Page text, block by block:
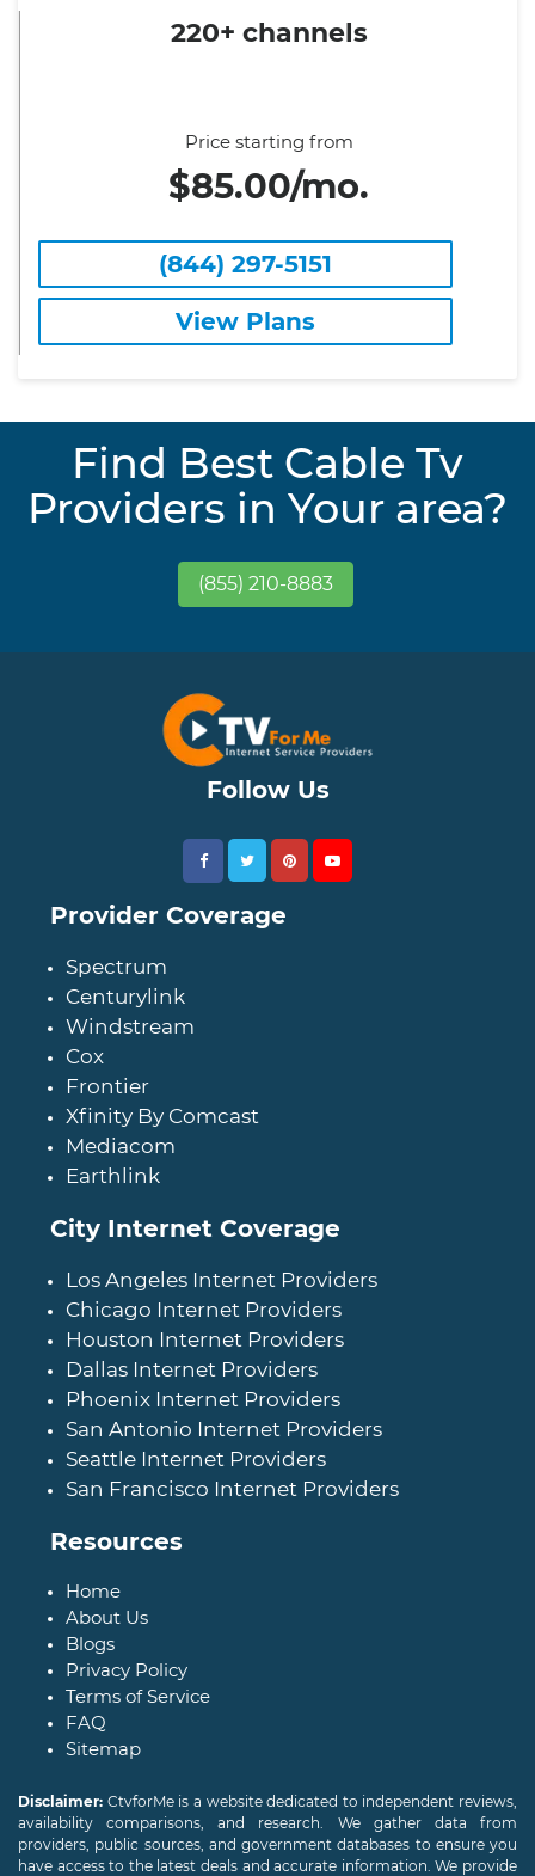
220+ channels
Price starting from
$85.00/mo.
(844) 297-5151
View Plans
Find Best Cable Tv
Providers in Your area?
(855) 210-8883
Follow Us
Provider Coverage
Spectrum
Centurylink
Windstream
Cox
Frontier
Xfinity By Comcast
Mediacom
Earthlink
City Internet Coverage
Los Angeles Internet Providers
Chicago Internet Providers
Houston Internet Providers
Dallas Internet Providers
Phoenix Internet Providers
San Antonio Internet Providers
Seattle Internet Providers
San Francisco Internet Providers
Resources
Home
About Us
Blogs
Privacy Policy
Terms of Service
FAQ
Sitemap
Disclaimer: CtvforMe is a website dedicated to independent reviews,
availability comparisons, and research. We gather data from
providers, public sources, and government databases to ensure you
have access to the latest deals and accurate information. We provide